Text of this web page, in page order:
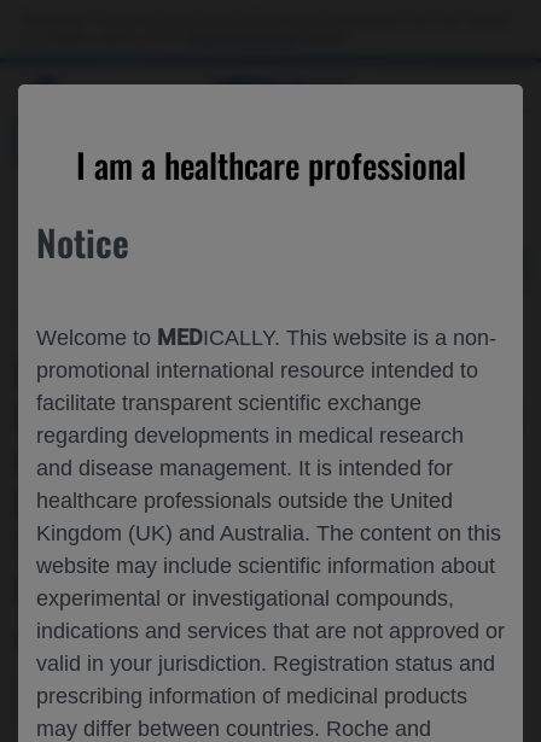
MEDICALLY
I am a healthcare professional
Notice
Welcome to MEDICALLY. This website is a non-
promotional international resource intended to
facilitate transparent scientific exchange
regarding developments in medical research
and disease management. It is intended for
healthcare professionals outside the United
Kingdom (UK) and Australia. The content on this
website may include scientific information about
experimental or investigational compounds,
indications and services that are not approved or
valid in your jurisdiction. Registration status and
prescribing information of medicinal products
may differ between countries. Roche and
INDIVIDUALISED FARICIMAB▼
DOSING INCREASED THE PROPORTION
OF PATIENTS WITH NAMD ON Q16W
DOSING IN YEAR 2 OF
TENAYA/LUCERNE, WHILE
MAINTAINING FUNCTIONAL AND
ANATOMICAL OUTCOMES
Ophthalmology
Neovascular Age Related Macular
Degeneration